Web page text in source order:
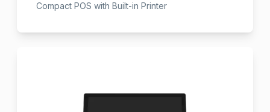
Compact POS with Built-in Printer